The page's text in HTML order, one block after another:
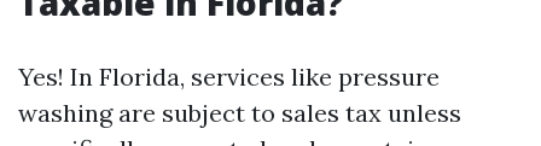
Yes! In Florida, services like pressure
washing are subject to sales tax unless